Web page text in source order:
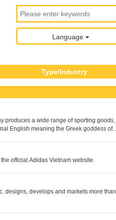
Language
Type/Industry
produces a wide range of sporting goods,
English meaning the Greek goddess of
official Adidas Vietnam website.
designs, develops and markets more than